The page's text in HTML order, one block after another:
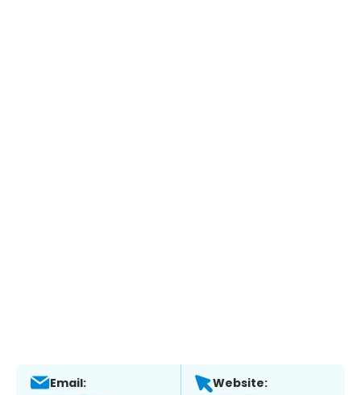
Email: Website: